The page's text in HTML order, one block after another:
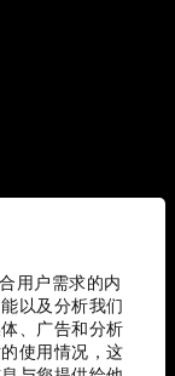
用户需求的内
以及分析我们
、广告和分析
使用情况，这